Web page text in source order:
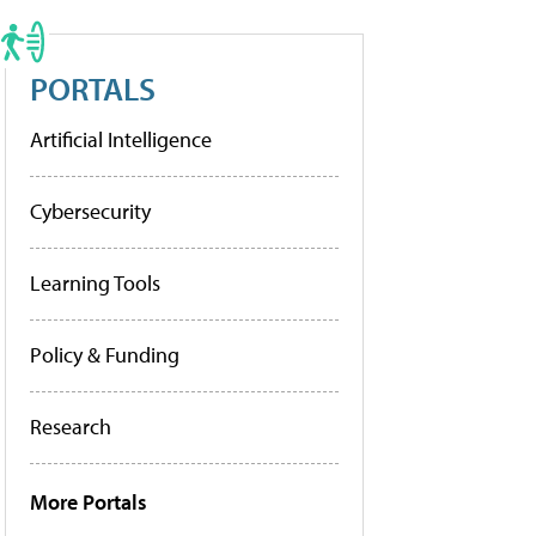
PORTALS
Artificial Intelligence
Cybersecurity
Learning Tools
Policy & Funding
Research
More Portals